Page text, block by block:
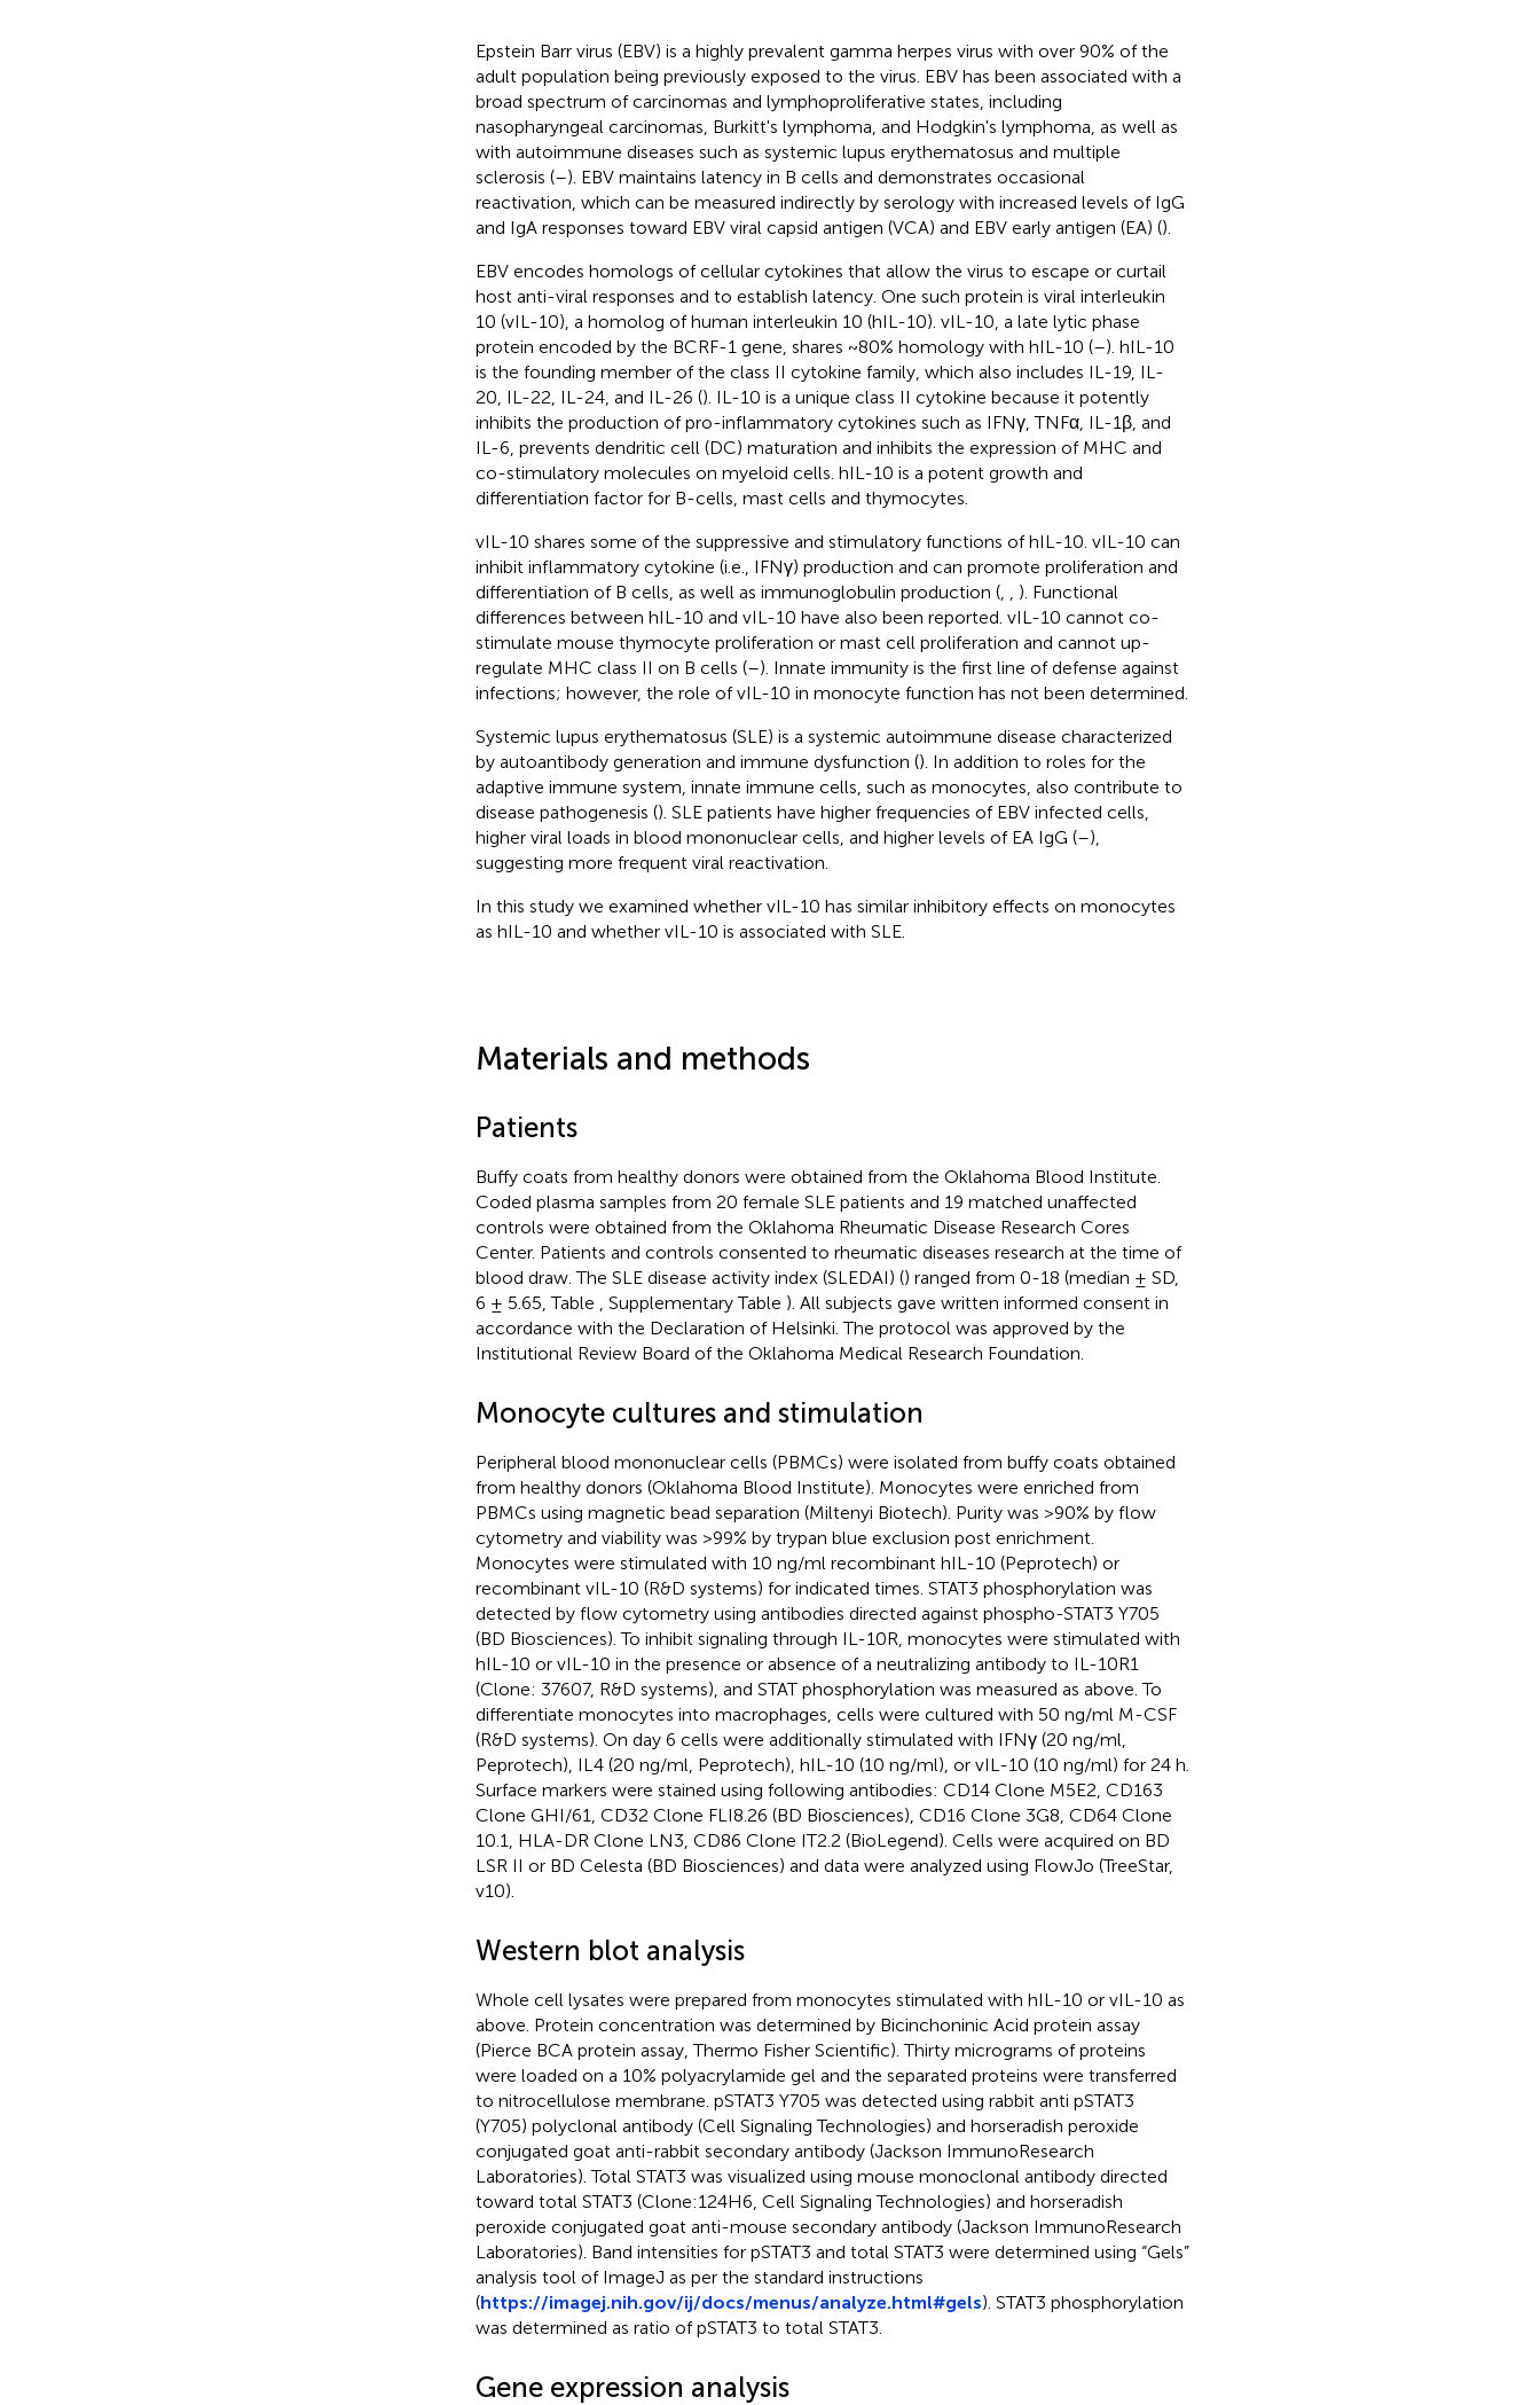
Epstein Barr virus (EBV) is a highly prevalent gamma herpes virus with over 90% of the
adult population being previously exposed to the virus. EBV has been associated with a
broad spectrum of carcinomas and lymphoproliferative states, including
nasopharyngeal carcinomas, Burkitt's lymphoma, and Hodgkin's lymphoma, as well as
with autoimmune diseases such as systemic lupus erythematosus and multiple
sclerosis (–). EBV maintains latency in B cells and demonstrates occasional
reactivation, which can be measured indirectly by serology with increased levels of IgG
and IgA responses toward EBV viral capsid antigen (VCA) and EBV early antigen (EA) ().
EBV encodes homologs of cellular cytokines that allow the virus to escape or curtail
host anti-viral responses and to establish latency. One such protein is viral interleukin
10 (vIL-10), a homolog of human interleukin 10 (hIL-10). vIL-10, a late lytic phase
protein encoded by the BCRF-1 gene, shares ~80% homology with hIL-10 (–). hIL-10
is the founding member of the class II cytokine family, which also includes IL-19, IL-
20, IL-22, IL-24, and IL-26 (). IL-10 is a unique class II cytokine because it potently
inhibits the production of pro-inflammatory cytokines such as IFNγ, TNFα, IL-1β, and
IL-6, prevents dendritic cell (DC) maturation and inhibits the expression of MHC and
co-stimulatory molecules on myeloid cells. hIL-10 is a potent growth and
differentiation factor for B-cells, mast cells and thymocytes.
vIL-10 shares some of the suppressive and stimulatory functions of hIL-10. vIL-10 can
inhibit inflammatory cytokine (i.e., IFNγ) production and can promote proliferation and
differentiation of B cells, as well as immunoglobulin production (,
). Functional
differences between hIL-10 and vIL-10 have also been reported. vIL-10 cannot co-
stimulate mouse thymocyte proliferation or mast cell proliferation and cannot up-
regulate MHC class II on B cells (–). Innate immunity is the first line of defense against
infections; however, the role of vIL-10 in monocyte function has not been determined.
Systemic lupus erythematosus (SLE) is a systemic autoimmune disease characterized
by autoantibody generation and immune dysfunction (). In addition to roles for the
adaptive immune system, innate immune cells, such as monocytes, also contribute to
disease pathogenesis (). SLE patients have higher frequencies of EBV infected cells,
higher viral loads in blood mononuclear cells, and higher levels of EA IgG (–),
suggesting more frequent viral reactivation.
In this study we examined whether vIL-10 has similar inhibitory effects on monocytes
as hIL-10 and whether vIL-10 is associated with SLE.
Materials and methods
Patients
Buffy coats from healthy donors were obtained from the Oklahoma Blood Institute.
Coded plasma samples from 20 female SLE patients and 19 matched unaffected
controls were obtained from the Oklahoma Rheumatic Disease Research Cores
Center. Patients and controls consented to rheumatic diseases research at the time of
blood draw. The SLE disease activity index (SLEDAI) () ranged from 0-18 (median ± SD,
6 ± 5.65, Table
, Supplementary Table ). All subjects gave written informed consent in
accordance with the Declaration of Helsinki. The protocol was approved by the
Institutional Review Board of the Oklahoma Medical Research Foundation.
Monocyte cultures and stimulation
Peripheral blood mononuclear cells (PBMCs) were isolated from buffy coats obtained
from healthy donors (Oklahoma Blood Institute). Monocytes were enriched from
PBMCs using magnetic bead separation (Miltenyi Biotech). Purity was >90% by flow
cytometry and viability was >99% by trypan blue exclusion post enrichment.
Monocytes were stimulated with 10 ng/ml recombinant hIL-10 (Peprotech) or
recombinant vIL-10 (R&D systems) for indicated times. STAT3 phosphorylation was
detected by flow cytometry using antibodies directed against phospho-STAT3 Y705
(BD Biosciences). To inhibit signaling through IL-10R, monocytes were stimulated with
hIL-10 or vIL-10 in the presence or absence of a neutralizing antibody to IL-10R1
(Clone: 37607, R&D systems), and STAT phosphorylation was measured as above. To
differentiate monocytes into macrophages, cells were cultured with 50 ng/ml M-CSF
(R&D systems). On day 6 cells were additionally stimulated with IFNγ (20 ng/ml,
Peprotech), IL4 (20 ng/ml, Peprotech), hIL-10 (10 ng/ml), or vIL-10 (10 ng/ml) for 24 h.
Surface markers were stained using following antibodies: CD14 Clone M5E2, CD163
Clone GHI/61, CD32 Clone FLI8.26 (BD Biosciences), CD16 Clone 3G8, CD64 Clone
10.1, HLA-DR Clone LN3, CD86 Clone IT2.2 (BioLegend). Cells were acquired on BD
LSR II or BD Celesta (BD Biosciences) and data were analyzed using FlowJo (TreeStar,
v10).
Western blot analysis
Whole cell lysates were prepared from monocytes stimulated with hIL-10 or vIL-10 as
above. Protein concentration was determined by Bicinchoninic Acid protein assay
(Pierce BCA protein assay, Thermo Fisher Scientific). Thirty micrograms of proteins
were loaded on a 10% polyacrylamide gel and the separated proteins were transferred
to nitrocellulose membrane. pSTAT3 Y705 was detected using rabbit anti pSTAT3
(Y705) polyclonal antibody (Cell Signaling Technologies) and horseradish peroxide
conjugated goat anti-rabbit secondary antibody (Jackson ImmunoResearch
Laboratories). Total STAT3 was visualized using mouse monoclonal antibody directed
toward total STAT3 (Clone:124H6, Cell Signaling Technologies) and horseradish
peroxide conjugated goat anti-mouse secondary antibody (Jackson ImmunoResearch
Laboratories). Band intensities for pSTAT3 and total STAT3 were determined using “Gels”
analysis tool of ImageJ as per the standard instructions
(https://imagej.nih.gov/ij/docs/menus/analyze.html#gels). STAT3 phosphorylation
was determined as ratio of pSTAT3 to total STAT3.
Gene expression analysis